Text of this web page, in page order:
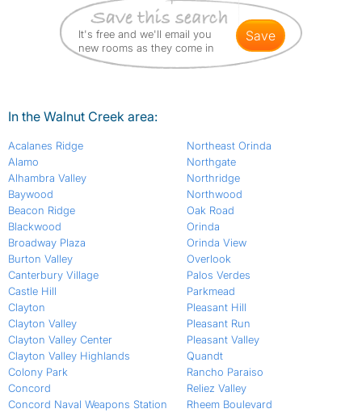
It's free and we'll email you
new rooms as they come in
save
In the Walnut Creek area:
Acalanes Ridge
Alamo
Alhambra Valley
Baywood
Beacon Ridge
Blackwood
Broadway Plaza
Burton Valley
Canterbury Village
Castle Hill
Clayton
Clayton Valley
Clayton Valley Center
Clayton Valley Highlands
Colony Park
Concord
Concord Naval Weapons Station
Northeast Orinda
Northgate
Northridge
Northwood
Oak Road
Orinda
Orinda View
Overlook
Palos Verdes
Parkmead
Pleasant Hill
Pleasant Run
Pleasant Valley
Quandt
Rancho Paraiso
Reliez Valley
Rheem Boulevard